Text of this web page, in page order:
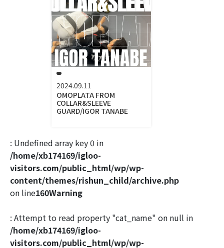
2024.09.11
OMOPLATA FROM
COLLAR&SLEEVE
GUARD/IGOR TANABE
: Undefined array key 0 in
/home/xb174169/igloo-
visitors.com/public_html/wp/wp-
content/themes/rishun_child/archive.php
on line160Warning
: Attempt to read property "cat_name" on null in
/home/xb174169/igloo-
visitors.com/public_html/wp/wp-